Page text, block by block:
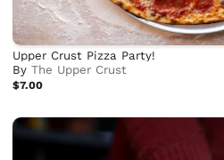
Upper Crust Pizza Party!
ByThe Upper Crust
$7.00